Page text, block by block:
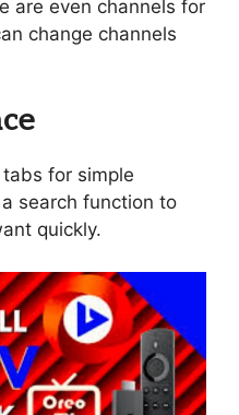
are even channels for
change channels
for simple
search function to
quickly.